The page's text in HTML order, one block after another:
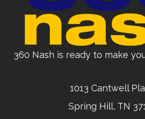
360 Nash is ready to make
1013 Cantwell
Spring Hill, TN